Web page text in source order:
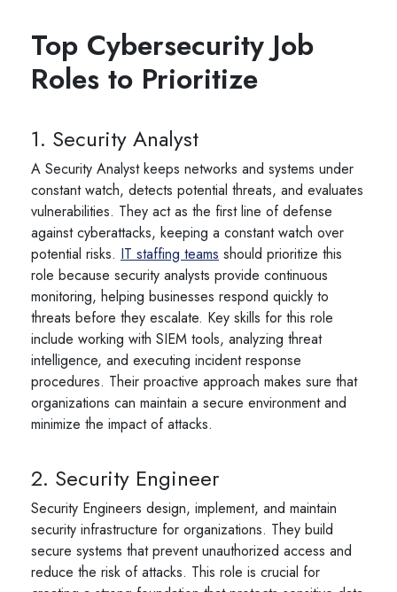
Top Cybersecurity Job
Roles to Prioritize
1. Security Analyst
A Security Analyst keeps networks and systems under
constant watch, detects potential threats, and evaluates
vulnerabilities. They act as the first line of defense
against cyberattacks, keeping a constant watch over
potential risks. IT staffing teams should prioritize this
role because security analysts provide continuous
monitoring, helping businesses respond quickly to
threats before they escalate. Key skills for this role
include working with SIEM tools, analyzing threat
intelligence, and executing incident response
procedures. Their proactive approach makes sure that
organizations can maintain a secure environment and
minimize the impact of attacks.
2. Security Engineer
Security Engineers design, implement, and maintain
security infrastructure for organizations. They build
secure systems that prevent unauthorized access and
reduce the risk of attacks. This role is crucial for